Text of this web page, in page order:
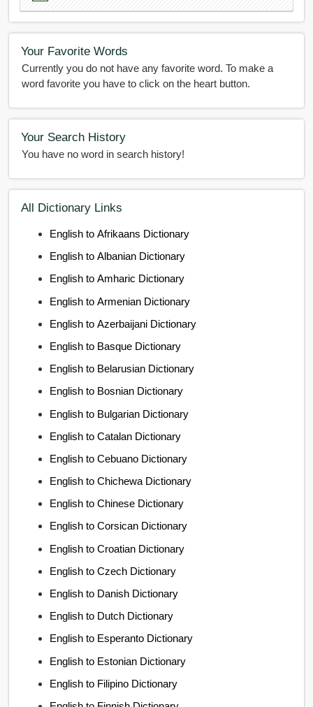
Your Favorite Words
Currently you do not have any favorite word. To make a
word favorite you have to click on the heart button.
Your Search History
You have no word in search history!
All Dictionary Links
English to Afrikaans Dictionary
English to Albanian Dictionary
English to Amharic Dictionary
English to Armenian Dictionary
English to Azerbaijani Dictionary
English to Basque Dictionary
English to Belarusian Dictionary
English to Bosnian Dictionary
English to Bulgarian Dictionary
English to Catalan Dictionary
English to Cebuano Dictionary
English to Chichewa Dictionary
English to Chinese Dictionary
English to Corsican Dictionary
English to Croatian Dictionary
English to Czech Dictionary
English to Danish Dictionary
English to Dutch Dictionary
English to Esperanto Dictionary
English to Estonian Dictionary
English to Filipino Dictionary